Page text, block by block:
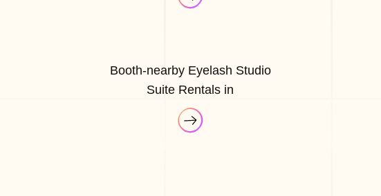
Booth-nearby Eyelash Studio
Suite Rentals in